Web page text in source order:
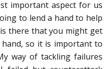
important aspect for us
to lend a hand to help
there that you might get
so it is important to
way of tackling failures